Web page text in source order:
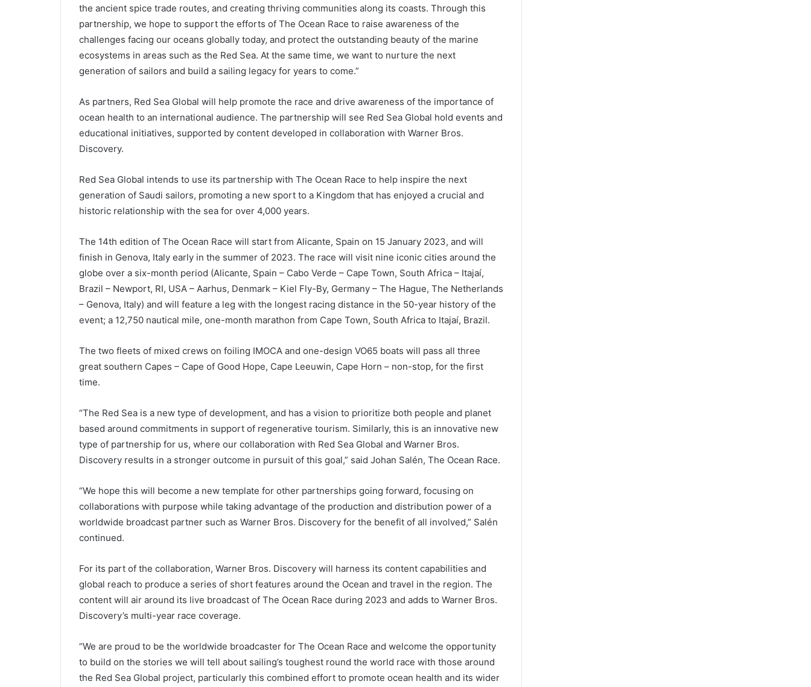
the ancient spice trade routes, and creating thriving communities along its coasts. Through this
partnership, we hope to support the efforts of The Ocean Race to raise awareness of the
challenges facing our oceans globally today, and protect the outstanding beauty of the marine
ecosystems in areas such as the Red Sea. At the same time, we want to nurture the next
generation of sailors and build a sailing legacy for years to come.”
As partners, Red Sea Global will help promote the race and drive awareness of the importance of
ocean health to an international audience. The partnership will see Red Sea Global hold events and
educational initiatives, supported by content developed in collaboration with Warner Bros.
Discovery.
Red Sea Global intends to use its partnership with The Ocean Race to help inspire the next
generation of Saudi sailors, promoting a new sport to a Kingdom that has enjoyed a crucial and
historic relationship with the sea for over 4,000 years.
The 14th edition of The Ocean Race will start from Alicante, Spain on 15 January 2023, and will
finish in Genova, Italy early in the summer of 2023. The race will visit nine iconic cities around the
globe over a six-month period (Alicante, Spain – Cabo Verde – Cape Town, South Africa – Itajaí,
Brazil – Newport, RI, USA – Aarhus, Denmark – Kiel Fly-By, Germany – The Hague, The Netherlands
– Genova, Italy) and will feature a leg with the longest racing distance in the 50-year history of the
event; a 12,750 nautical mile, one-month marathon from Cape Town, South Africa to Itajaí, Brazil.
The two fleets of mixed crews on foiling IMOCA and one-design VO65 boats will pass all three
great southern Capes – Cape of Good Hope, Cape Leeuwin, Cape Horn – non-stop, for the first
time.
“The Red Sea is a new type of development, and has a vision to prioritize both people and planet
based around commitments in support of regenerative tourism. Similarly, this is an innovative new
type of partnership for us, where our collaboration with Red Sea Global and Warner Bros.
Discovery results in a stronger outcome in pursuit of this goal,” said Johan Salén, The Ocean Race.
“We hope this will become a new template for other partnerships going forward, focusing on
collaborations with purpose while taking advantage of the production and distribution power of a
worldwide broadcast partner such as Warner Bros. Discovery for the benefit of all involved,” Salén
continued.
For its part of the collaboration, Warner Bros. Discovery will harness its content capabilities and
global reach to produce a series of short features around the Ocean and travel in the region. The
content will air around its live broadcast of The Ocean Race during 2023 and adds to Warner Bros.
Discovery’s multi-year race coverage.
“We are proud to be the worldwide broadcaster for The Ocean Race and welcome the opportunity
to build on the stories we will tell about sailing’s toughest round the world race with those around
the Red Sea Global project, particularly this combined effort to promote ocean health and its wider